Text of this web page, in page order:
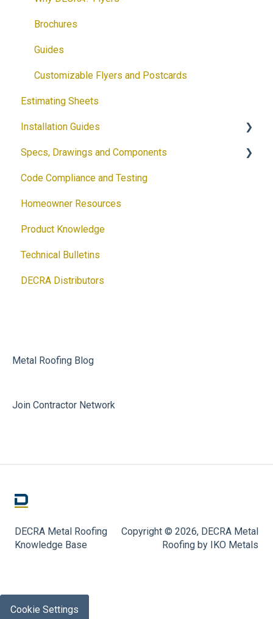
Brochures
Guides
Customizable Flyers and Postcards
Estimating Sheets
Installation Guides
Products
Accessories
Solar
Specs, Drawings and Components
Products
Architectural Drawings
Accessories
Ventilation Calculator
DECRA Panels and Components
Code Compliance and Testing
Homeowner Resources
Product Knowledge
Technical Bulletins
DECRA Distributors
Metal Roofing Blog
Join Contractor Network
DECRA Metal Roofing
Knowledge Base
Copyright © 2026, DECRA Metal
Roofing by IKO Metals
Cookie Settings